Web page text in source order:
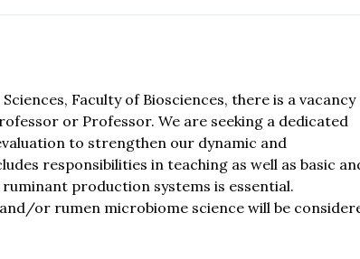
Faculty of Biosciences, there is a vacancy
or Professor. We are seeking a dedicated
to strengthen our dynamic and
responsibilities in teaching as well as basic
production systems is essential.
or rumen microbiome science will be